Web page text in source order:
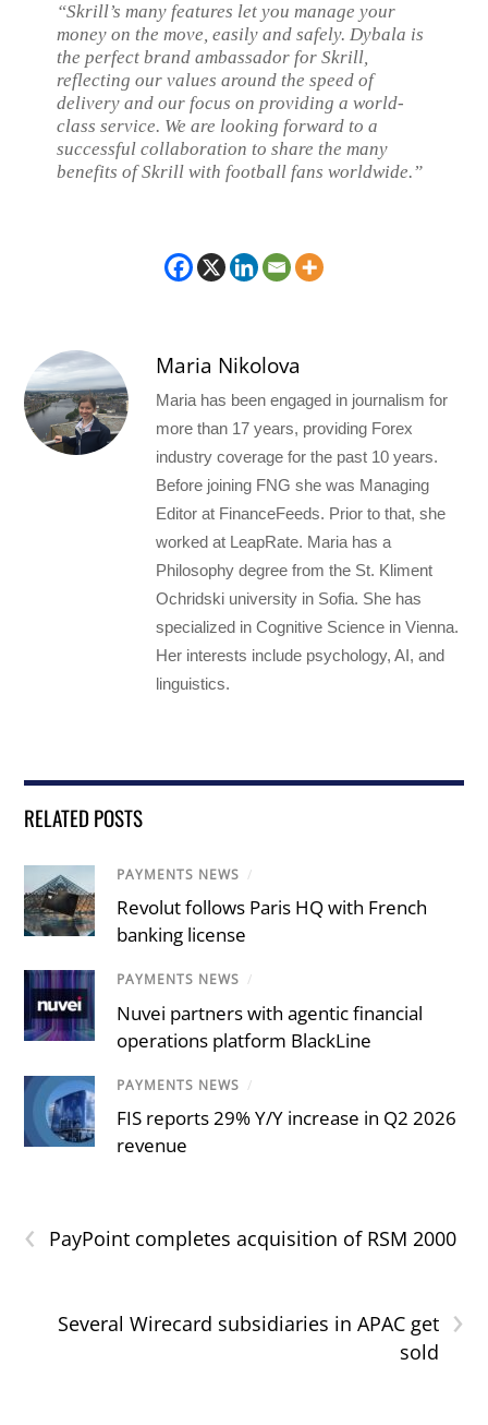
“Skrill’s many features let you manage your
money on the move, easily and safely. Dybala is
the perfect brand ambassador for Skrill,
reflecting our values around the speed of
delivery and our focus on providing a world-
class service. We are looking forward to a
successful collaboration to share the many
benefits of Skrill with football fans worldwide.”
Maria Nikolova
Maria has been engaged in journalism for
more than 17 years, providing Forex
industry coverage for the past 10 years.
Before joining FNG she was Managing
Editor at FinanceFeeds. Prior to that, she
worked at LeapRate. Maria has a
Philosophy degree from the St. Kliment
Ochridski university in Sofia. She has
specialized in Cognitive Science in Vienna.
Her interests include psychology, AI, and
linguistics.
RELATED POSTS
PAYMENTS NEWS /
Revolut follows Paris HQ with French
banking license
PAYMENTS NEWS /
Nuvei partners with agentic financial
operations platform BlackLine
PAYMENTS NEWS /
FIS reports 29% Y/Y increase in Q2 2026
revenue
‹ PayPoint completes acquisition of RSM 2000
›
Several Wirecard subsidiaries in APAC get
sold